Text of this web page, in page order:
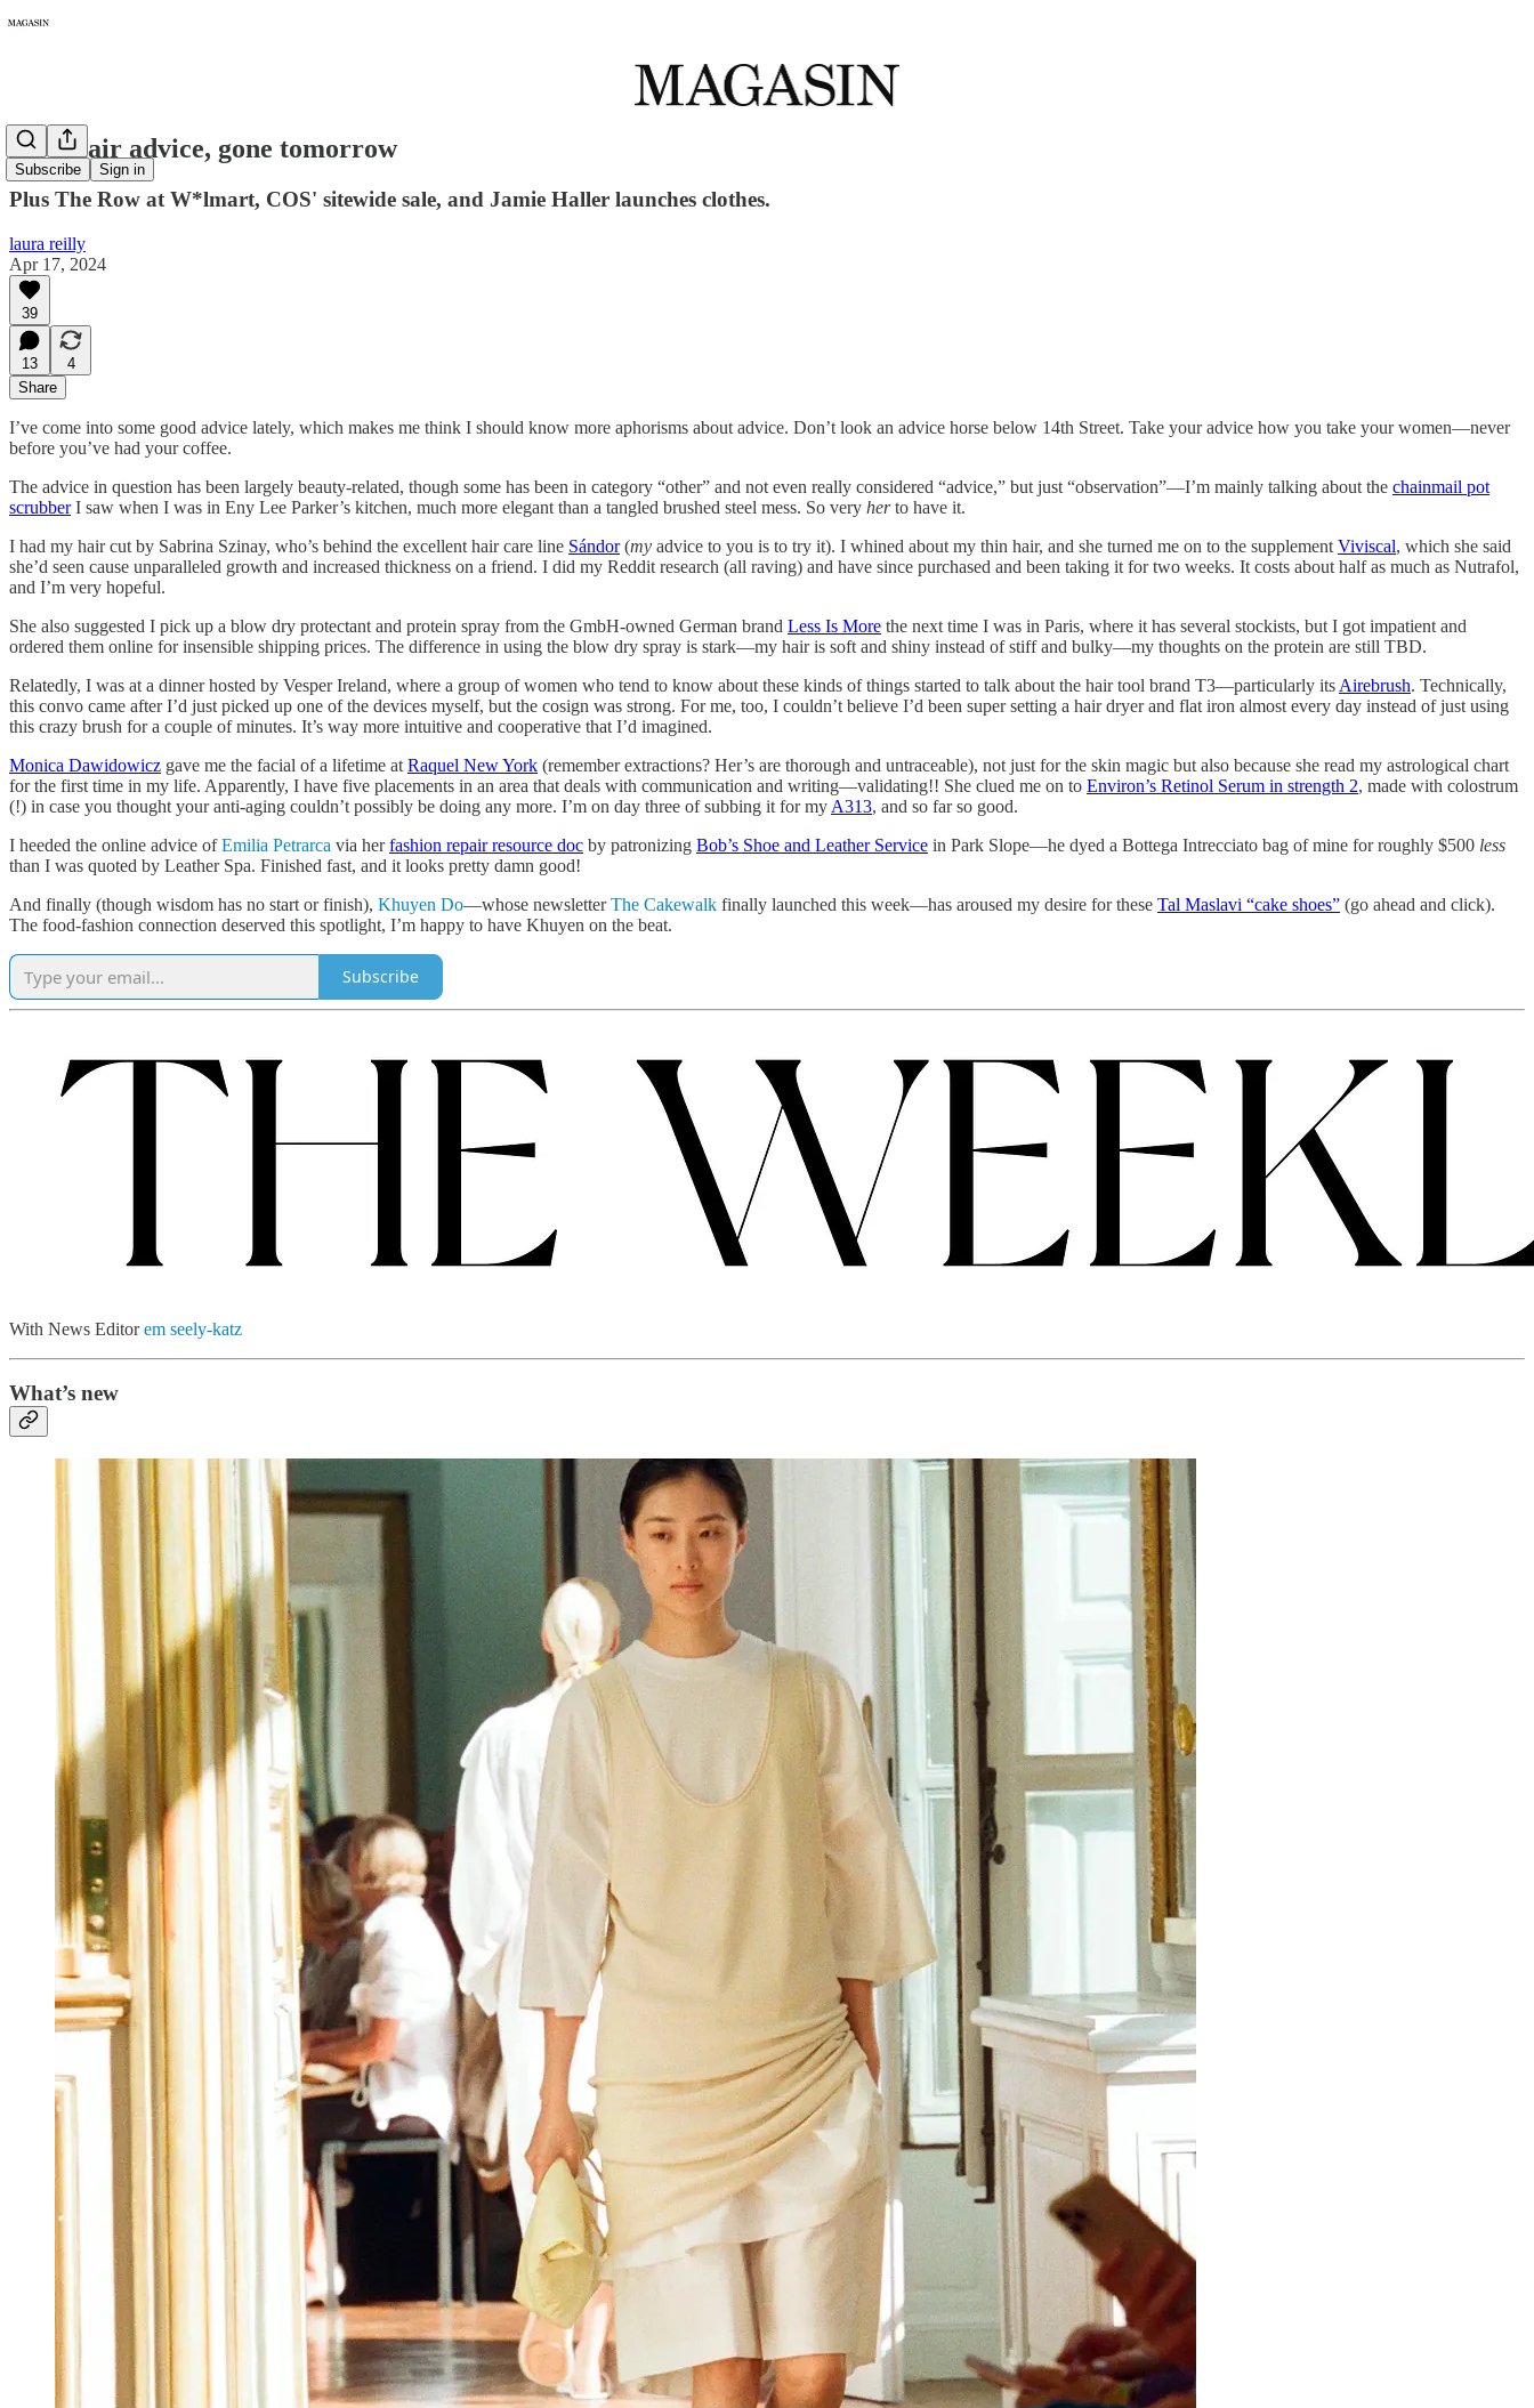
Subscribe Sign in
219: Hair advice, gone tomorrow
Plus The Row at W*lmart, COS' sitewide sale, and Jamie Haller launches clothes.
laura reilly
Apr 17, 2024
39
13
4
Share
I’ve come into some good advice lately, which makes me think I should know more aphorisms about advice. Don’t look an advice horse below 14th Street. Take your advice how you take your women—never
before you’ve had your coffee.
The advice in question has been largely beauty-related, though some has been in category “other” and not even really considered “advice,” but just “observation”—I’m mainly talking about the chainmail pot
scrubberI saw when I was in Eny Lee Parker’s kitchen, much more elegant than a tangled brushed steel mess. So very herto have it.
I had my hair cut by Sabrina Szinay, who’s behind the excellent hair care line Sándor(my advice to you is to try it). I whined about my thin hair, and she turned me on to the supplement Viviscal, which she said
she’d seen cause unparalleled growth and increased thickness on a friend. I did my Reddit research (all raving) and have since purchased and been taking it for two weeks. It costs about half as much as Nutrafol,
and I’m very hopeful.
She also suggested I pick up a blow dry protectant and protein spray from the GmbH-owned German brand Less Is More the next time I was in Paris, where it has several stockists, but I got impatient and
ordered them online for insensible shipping prices. The difference in using the blow dry spray is stark—my hair is soft and shiny instead of stiff and bulky—my thoughts on the protein are still TBD.
Relatedly, I was at a dinner hosted by Vesper Ireland, where a group of women who tend to know about these kinds of things started to talk about the hair tool brand T3—particularly its Airebrush. Technically,
this convo came after I’d just picked up one of the devices myself, but the cosign was strong. For me, too, I couldn’t believe I’d been super setting a hair dryer and flat iron almost every day instead of just using
this crazy brush for a couple of minutes. It’s way more intuitive and cooperative that I’d imagined.
Monica Dawidowicz gave me the facial of a lifetime at Raquel New York (remember extractions? Her’s are thorough and untraceable), not just for the skin magic but also because she read my astrological chart
for the first time in my life. Apparently, I have five placements in an area that deals with communication and writing—validating!! She clued me on to Environ’s Retinol Serum in strength 2, made with colostrum
(!) in case you thought your anti-aging couldn’t possibly be doing any more. I’m on day three of subbing it for my A313, and so far so good.
I heeded the online advice ofEmilia Petrarca via herfashion repair resource doc by patronizing Bob’s Shoe and Leather Service in Park Slope—he dyed a Bottega Intrecciato bag of mine for roughly $500 less
than I was quoted by Leather Spa. Finished fast, and it looks pretty damn good!
And finally (though wisdom has no start or finish), Khuyen Do—whose newsletterThe Cakewalk finally launched this week—has aroused my desire for these Tal Maslavi “cake shoes” (go ahead and click).
The food-fashion connection deserved this spotlight, I’m happy to have Khuyen on the beat.
Subscribe
With News Editorem seely-katz
What’s new